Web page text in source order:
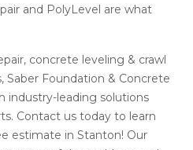
and PolyLevel are what
concrete leveling & crawl
Saber Foundation & Concrete
industry-leading solutions
Contact us today to learn
estimate in Stanton! Our